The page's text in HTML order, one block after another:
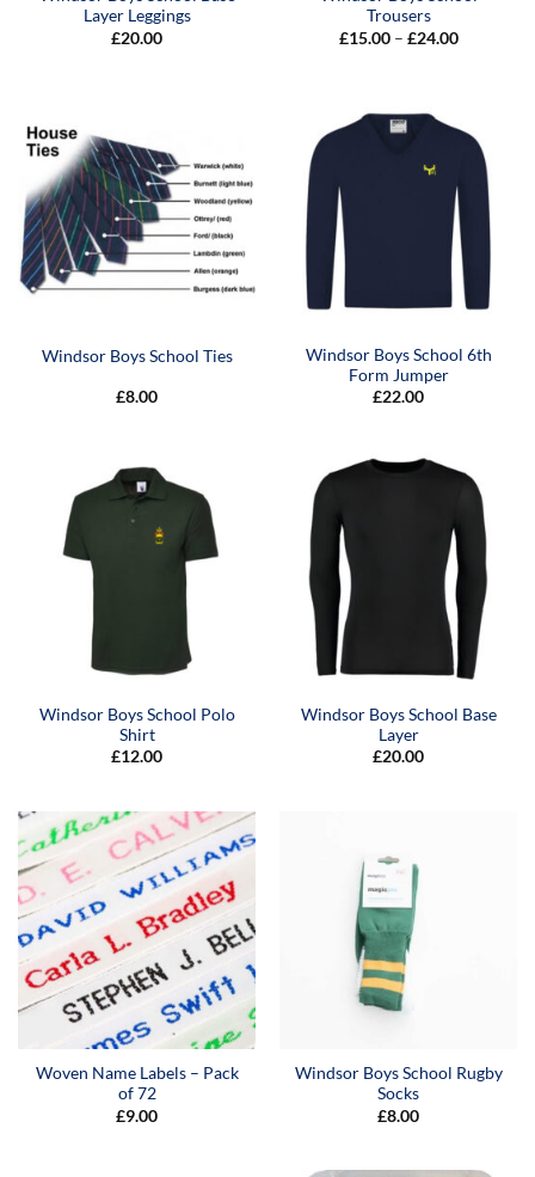
Layer Leggings
£20.00
Trousers
£15.00 – £24.00Price
Windsor Boys School Ties
£8.00
Windsor Boys School 6th
Form Jumper
£22.00
Windsor Boys School Polo
Shirt
£12.00
Windsor Boys School Base
Layer
£20.00
Woven Name Labels – Pack
of 72
£9.00
Windsor Boys School Rugby
Socks
£8.00